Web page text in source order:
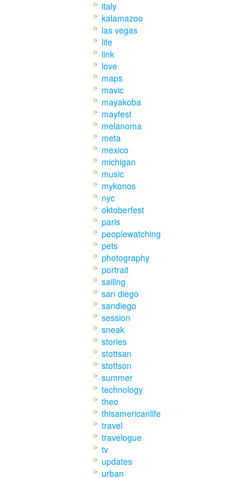
italy
kalamazoo
las vegas
life
link
love
maps
mavic
mayakoba
mayfest
melanoma
meta
mexico
michigan
music
mykonos
nyc
oktoberfest
paris
peoplewatching
pets
photography
portrait
sailing
san diego
sandiego
session
sneak
stories
stottsan
stottson
summer
technology
theo
thisamericanlife
travel
travelogue
tv
updates
urban